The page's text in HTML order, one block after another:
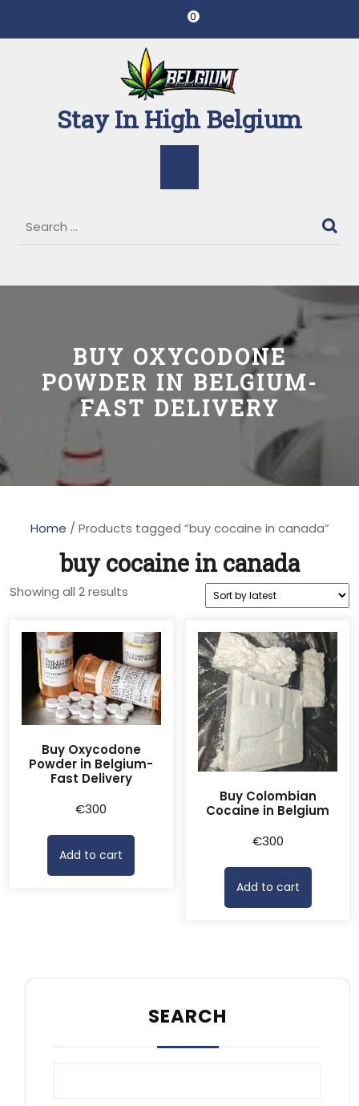
content
0
Stay In High Belgium
BUY OXYCODONE
POWDER IN BELGIUM-
FAST DELIVERY
Home / Products tagged “buy cocaine in canada”
buy cocaine in canada
Showing all 2 results
Buy Oxycodone
Powder in Belgium-
Fast Delivery
€300
Add to cart
Buy Colombian
Cocaine in Belgium
€300
Add to cart
SEARCH